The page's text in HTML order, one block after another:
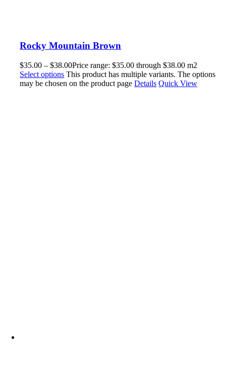
Rocky Mountain Brown
$35.00 – $38.00Price range: $35.00 through $38.00 m2
Select options This product has multiple variants. The options
may be chosen on the product pageDetails Quick View